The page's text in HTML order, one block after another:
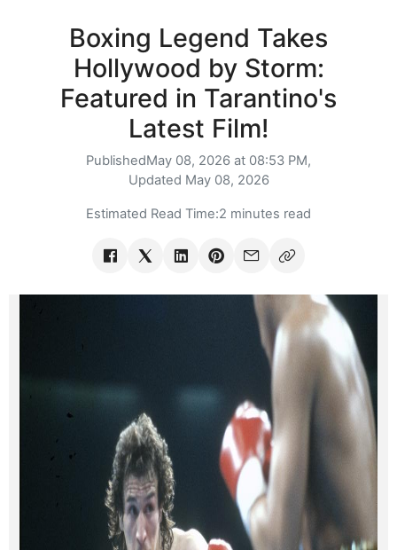
Boxing Legend Takes
Hollywood by Storm:
Featured in Tarantino's
Latest Film!
PublishedMay 08, 2026 at 08:53 PM,
Updated May 08, 2026
Estimated Read Time:2 minutes read